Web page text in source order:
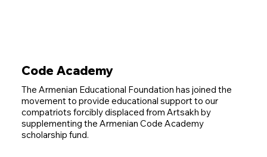
Code Academy
The Armenian Educational Foundation has joined the
movement to provide educational support to our
compatriots forcibly displaced from Artsakh by
supplementing the Armenian Code Academy
scholarship fund.